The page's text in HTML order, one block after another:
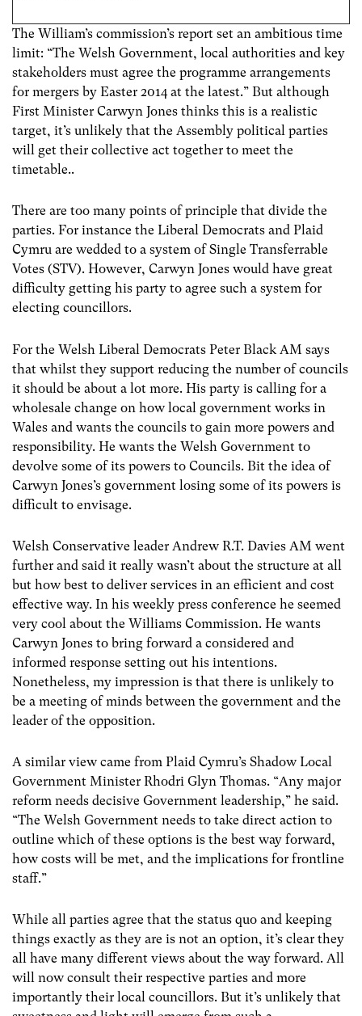
The William’s commission’s report set an ambitious time
limit: “The Welsh Government, local authorities and key
stakeholders must agree the programme arrangements
for mergers by Easter 2014 at the latest.” But although
First Minister Carwyn Jones thinks this is a realistic
target, it’s unlikely that the Assembly political parties
will get their collective act together to meet the
timetable..
There are too many points of principle that divide the
parties. For instance the Liberal Democrats and Plaid
Cymru are wedded to a system of Single Transferrable
Votes (STV). However, Carwyn Jones would have great
difficulty getting his party to agree such a system for
electing councillors.
For the Welsh Liberal Democrats Peter Black AM says
that whilst they support reducing the number of councils
it should be about a lot more. His party is calling for a
wholesale change on how local government works in
Wales and wants the councils to gain more powers and
responsibility. He wants the Welsh Government to
devolve some of its powers to Councils. Bit the idea of
Carwyn Jones’s government losing some of its powers is
difficult to envisage.
Welsh Conservative leader Andrew R.T. Davies AM went
further and said it really wasn’t about the structure at all
but how best to deliver services in an efficient and cost
effective way. In his weekly press conference he seemed
very cool about the Williams Commission. He wants
Carwyn Jones to bring forward a considered and
informed response setting out his intentions.
Nonetheless, my impression is that there is unlikely to
be a meeting of minds between the government and the
leader of the opposition.
A similar view came from Plaid Cymru’s Shadow Local
Government Minister Rhodri Glyn Thomas. “Any major
reform needs decisive Government leadership,” he said.
“The Welsh Government needs to take direct action to
outline which of these options is the best way forward,
how costs will be met, and the implications for frontline
staff.”
While all parties agree that the status quo and keeping
things exactly as they are is not an option, it’s clear they
all have many different views about the way forward. All
will now consult their respective parties and more
importantly their local councillors. But it’s unlikely that